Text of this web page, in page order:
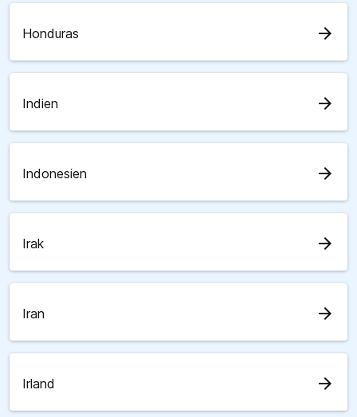
Honduras arrow_forward
Indien arrow_forward
Indonesien arrow_forward
Irak arrow_forward
Iran arrow_forward
Irland arrow_forward